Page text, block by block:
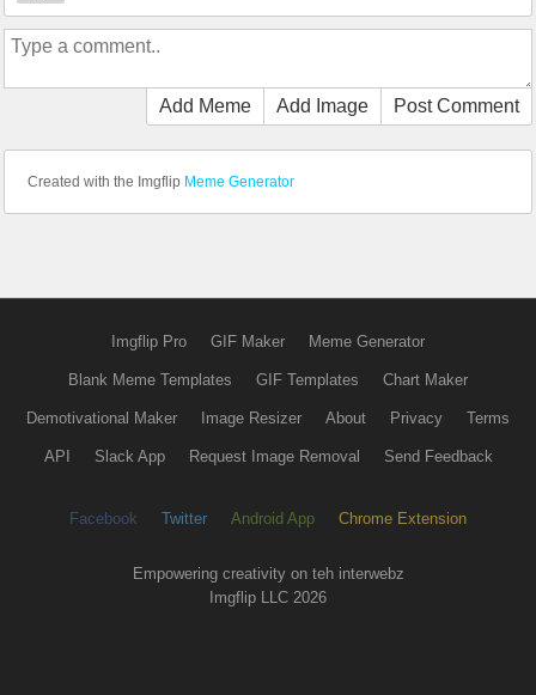
Add Meme Add Image Post Comment
Created with the Imgflip Meme Generator
Imgflip Pro GIF Maker Meme Generator
Blank Meme Templates GIF Templates Chart Maker
Demotivational Maker Image Resizer About Privacy Terms
API Slack App Request Image Removal Send Feedback
Facebook Twitter Android App Chrome Extension
Empowering creativity on teh interwebz
Imgflip LLC 2026